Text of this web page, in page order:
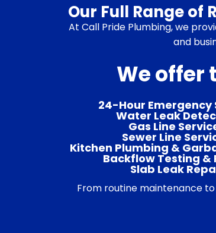
Our Full Range of
At Call Pride Plumbing, we
and
We
24-Hour Emergency
Water Leak
Gas Line
Sewer Line
Kitchen Plumbing &
Backflow Testing &
Slab Leak
From routine maintenance